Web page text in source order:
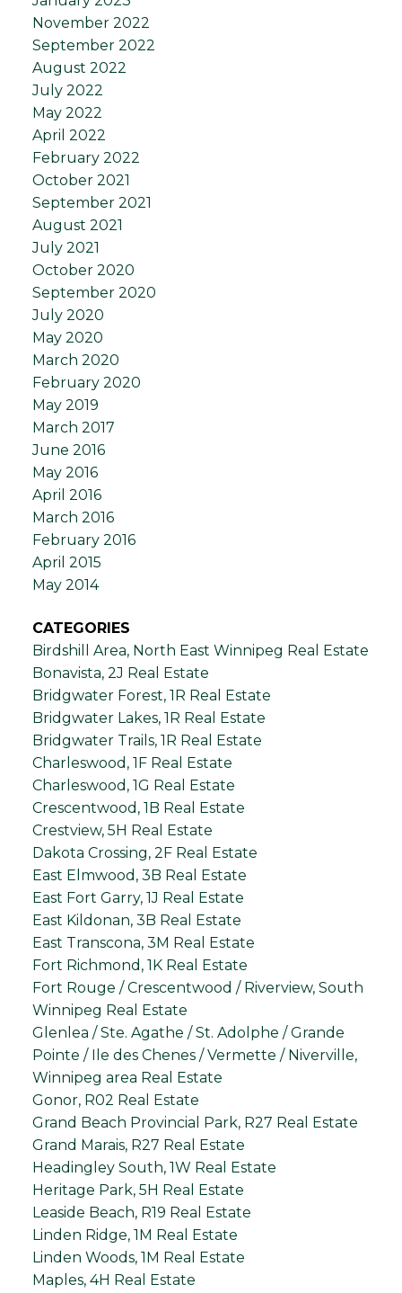
November 2022
September 2022
August 2022
July 2022
May 2022
April 2022
February 2022
October 2021
September 2021
August 2021
July 2021
October 2020
September 2020
July 2020
May 2020
March 2020
February 2020
May 2019
March 2017
June 2016
May 2016
April 2016
March 2016
February 2016
April 2015
May 2014
CATEGORIES
Birdshill Area, North East Winnipeg Real Estate
Bonavista, 2J Real Estate
Bridgwater Forest, 1R Real Estate
Bridgwater Lakes, 1R Real Estate
Bridgwater Trails, 1R Real Estate
Charleswood, 1F Real Estate
Charleswood, 1G Real Estate
Crescentwood, 1B Real Estate
Crestview, 5H Real Estate
Dakota Crossing, 2F Real Estate
East Elmwood, 3B Real Estate
East Fort Garry, 1J Real Estate
East Kildonan, 3B Real Estate
East Transcona, 3M Real Estate
Fort Richmond, 1K Real Estate
Fort Rouge / Crescentwood / Riverview, South
Winnipeg Real Estate
Glenlea / Ste. Agathe / St. Adolphe / Grande
Pointe / Ile des Chenes / Vermette / Niverville,
Winnipeg area Real Estate
Gonor, R02 Real Estate
Grand Beach Provincial Park, R27 Real Estate
Grand Marais, R27 Real Estate
Headingley South, 1W Real Estate
Heritage Park, 5H Real Estate
Leaside Beach, R19 Real Estate
Linden Ridge, 1M Real Estate
Linden Woods, 1M Real Estate
Maples, 4H Real Estate